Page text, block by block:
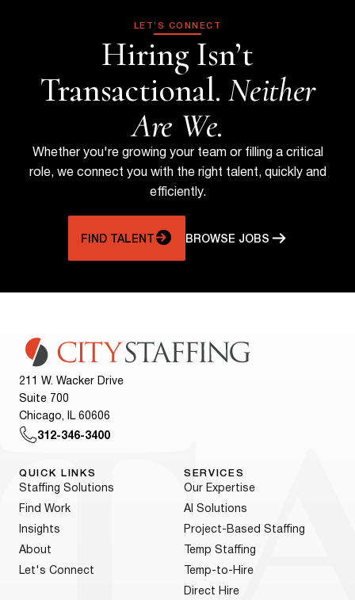
LET’S CONNECT
Hiring Isn’t
Transactional.Neither
Are We.
Whether you're growing your team or filling a critical
role, we connect you with the right talent, quickly and
efficiently.
FIND TALENT BROWSE JOBS
211 W. Wacker Drive
Suite 700
Chicago, IL 60606
312-346-3400
QUICK LINKS
Staffing Solutions
Find Work
Insights
About
Let's Connect
SERVICES
Our Expertise
AI Solutions
Project-Based Staffing
Temp Staffing
Temp-to-Hire
Direct Hire